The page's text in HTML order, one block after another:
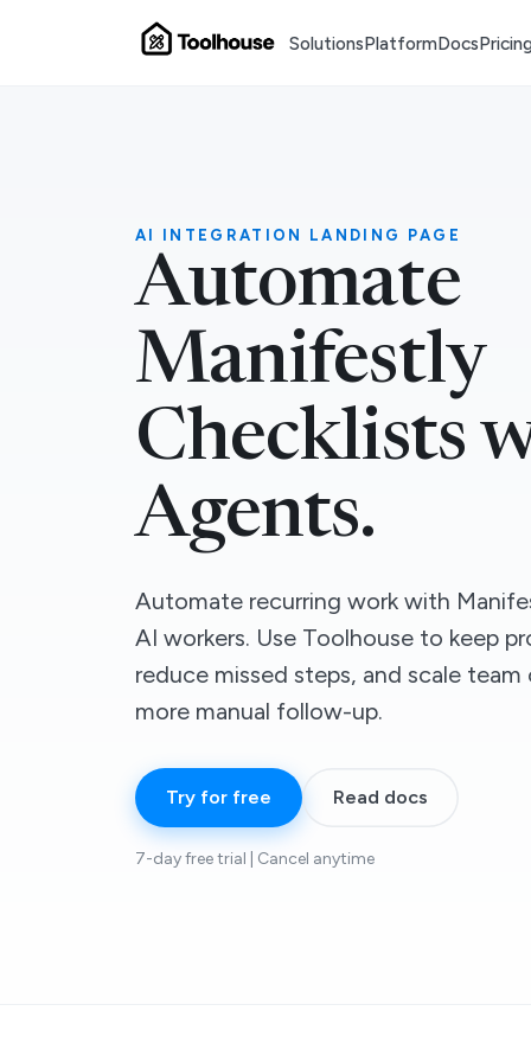
SolutionsPlatformDocs
AI INTEGRATION LANDING PAGE
Automate
Manifestly
Checklists
Agents.
Automate recurring work with
AI workers. Use Toolhouse to keep
reduce missed steps, and scale
more manual follow-up.
Try for free Read docs
7-day free trial | Cancel anytime